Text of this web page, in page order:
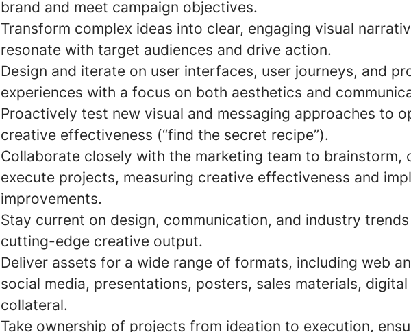
brand and meet campaign objectives.
Transform complex ideas into clear, engaging visual
resonate with target audiences and drive action.
Design and iterate on user interfaces, user journeys, and
experiences with a focus on both aesthetics and
Proactively test new visual and messaging approaches to
creative effectiveness (“find the secret recipe”).
Collaborate closely with the marketing team to brainstorm,
execute projects, measuring creative effectiveness and
improvements.
Stay current on design, communication, and industry
cutting-edge creative output.
Deliver assets for a wide range of formats, including web
social media, presentations, posters, sales materials,
collateral.
Take ownership of projects from ideation to execution,